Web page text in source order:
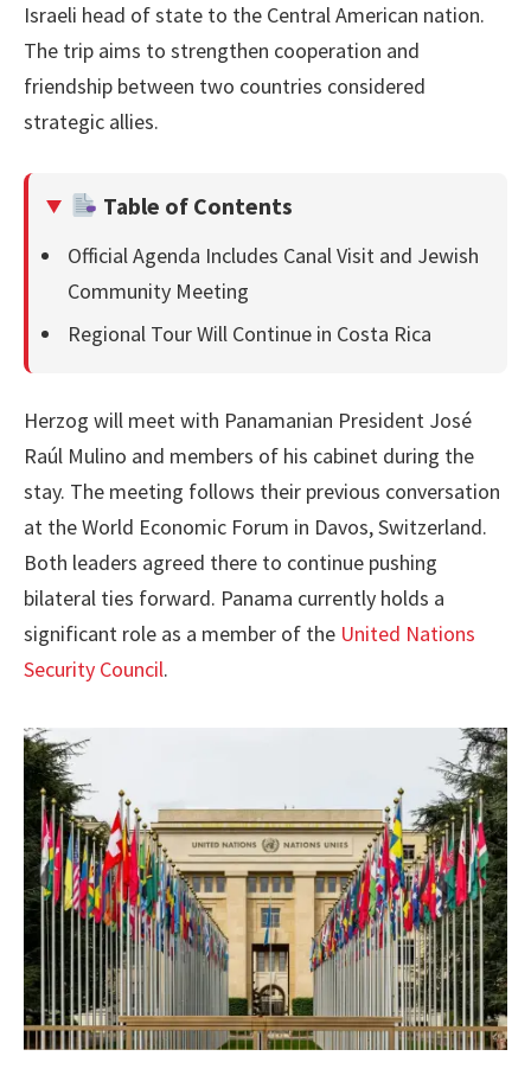
Israeli head of state to the Central American nation.
The trip aims to strengthen cooperation and
friendship between two countries considered
strategic allies.
Table of Contents
Official Agenda Includes Canal Visit and Jewish
Community Meeting
Regional Tour Will Continue in Costa Rica
Herzog will meet with Panamanian President José
Raúl Mulino and members of his cabinet during the
stay. The meeting follows their previous conversation
at the World Economic Forum in Davos, Switzerland.
Both leaders agreed there to continue pushing
bilateral ties forward. Panama currently holds a
significant role as a member of the United Nations
Security Council.